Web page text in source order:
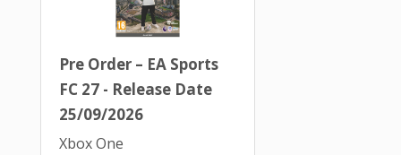
Pre Order – EA Sports
FC 27 - Release Date
25/09/2026
Xbox One